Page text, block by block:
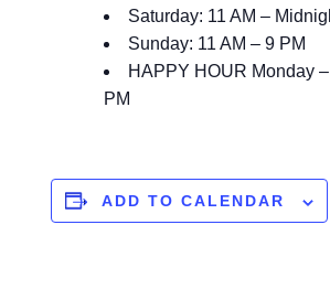
Saturday: 11 AM –
Sunday: 11 AM – 9 PM
HAPPY HOUR Monday
PM
ADD TO CALENDAR